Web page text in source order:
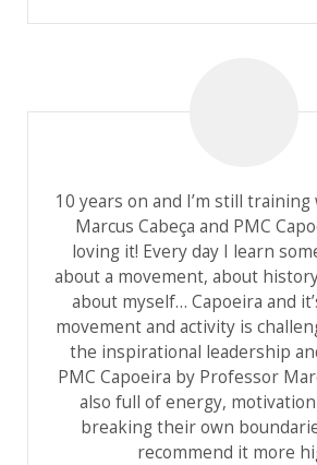
10 years on and I’m still
Marcus Cabeça and PMC
loving it! Every day I learn
about a movement, about
about myself… Capoeira and
movement and activity is
the inspirational leadership
PMC Capoeira by Professor
also full of energy,
breaking their own
recommend it more